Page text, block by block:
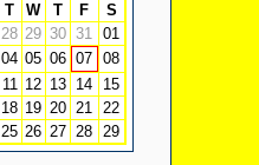
T W T F
S
28 29 30 31 01
04 05 06 07 08
11 12 13 14
15
18 19 20 21 22
25 26 27 28 29